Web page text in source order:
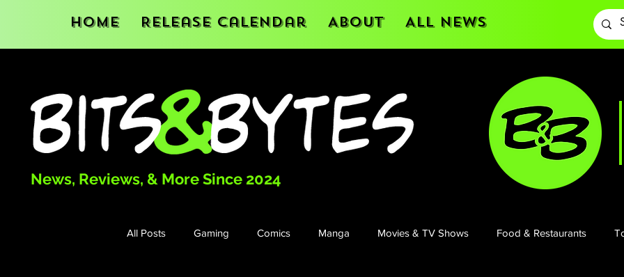
Home Release Calendar About All News
News, Reviews, & More Since 2024
All Posts Gaming Comics Manga Movies & TV Shows Food & Restaurants